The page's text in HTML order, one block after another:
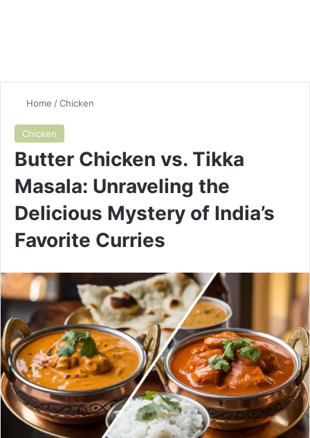
Home /Chicken
Chicken
Butter Chicken vs. Tikka
Masala: Unraveling the
Delicious Mystery of India’s
Favorite Curries